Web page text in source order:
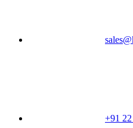
+91